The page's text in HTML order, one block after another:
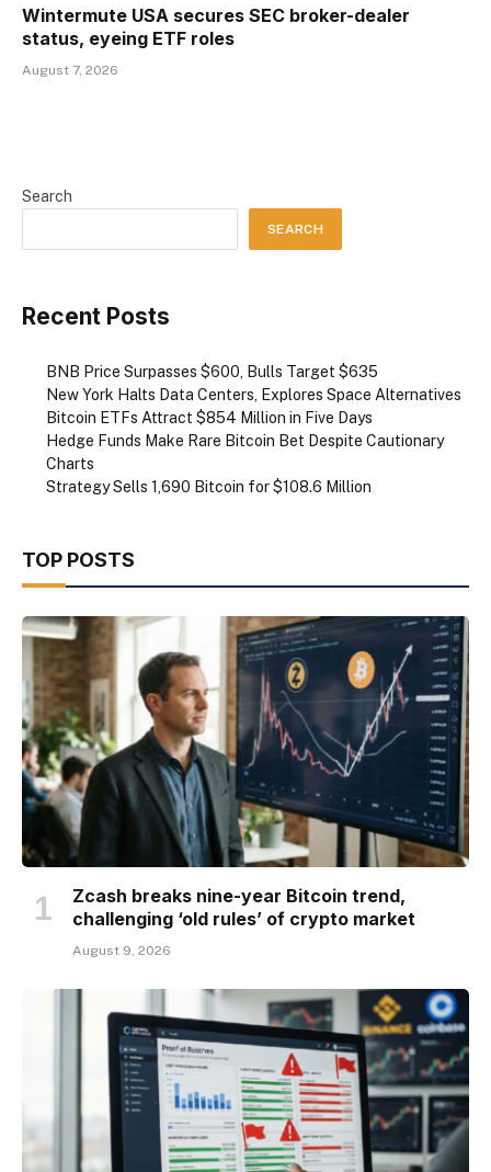
Wintermute USA secures SEC broker-dealer
status, eyeing ETF roles
August 7, 2026
Search
SEARCH
Recent Posts
BNB Price Surpasses $600, Bulls Target $635
New York Halts Data Centers, Explores Space Alternatives
Bitcoin ETFs Attract $854 Million in Five Days
Hedge Funds Make Rare Bitcoin Bet Despite Cautionary
Charts
Strategy Sells 1,690 Bitcoin for $108.6 Million
TOP POSTS
Zcash breaks nine-year Bitcoin trend,
challenging ‘old rules’ of crypto market
August 9, 2026